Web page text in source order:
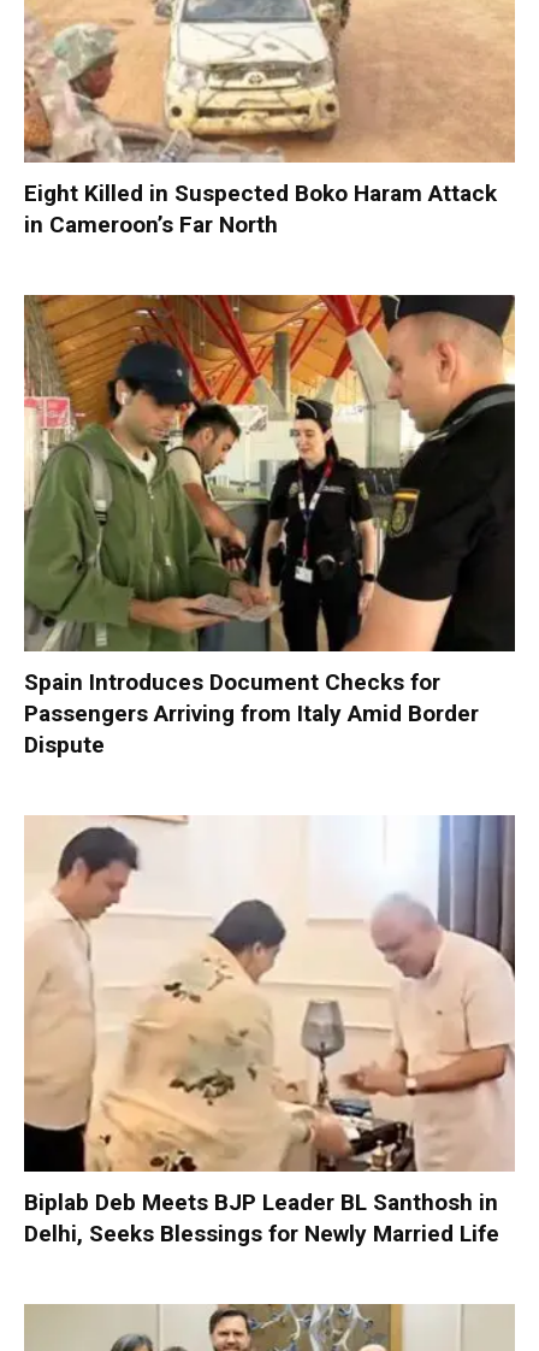
Eight Killed in Suspected Boko Haram Attack
in Cameroon’s Far North
Spain Introduces Document Checks for
Passengers Arriving from Italy Amid Border
Dispute
Biplab Deb Meets BJP Leader BL Santhosh in
Delhi, Seeks Blessings for Newly Married Life